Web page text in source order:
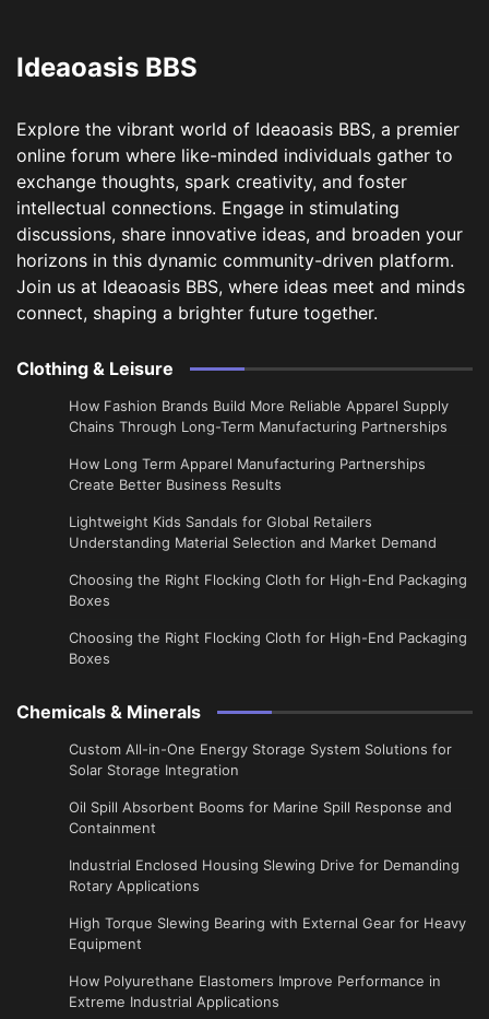
Ideaoasis BBS
Explore the vibrant world of Ideaoasis BBS, a premier
online forum where like-minded individuals gather to
exchange thoughts, spark creativity, and foster
intellectual connections. Engage in stimulating
discussions, share innovative ideas, and broaden your
horizons in this dynamic community-driven platform.
Join us at Ideaoasis BBS, where ideas meet and minds
connect, shaping a brighter future together.
Clothing & Leisure
How Fashion Brands Build More Reliable Apparel Supply
Chains Through Long-Term Manufacturing Partnerships
​How Long Term Apparel Manufacturing Partnerships
Create Better Business Results
Lightweight Kids Sandals for Global Retailers
Understanding Material Selection and Market Demand
Choosing the Right Flocking Cloth for High-End Packaging
Boxes
Choosing the Right Flocking Cloth for High-End Packaging
Boxes
Chemicals & Minerals
Custom All-in-One Energy Storage System Solutions for
Solar Storage Integration
Oil Spill Absorbent Booms for Marine Spill Response and
Containment
Industrial Enclosed Housing Slewing Drive for Demanding
Rotary Applications
High Torque Slewing Bearing with External Gear for Heavy
Equipment
How Polyurethane Elastomers Improve Performance in
Extreme Industrial Applications